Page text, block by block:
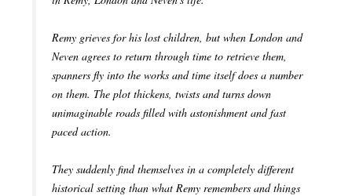
Remy grieves for his lost children, but when London and
Neven agrees to return through time to retrieve them,
spanners fly into the works and time itself does a number
on them. The plot thickens, twists and turns down
unimaginable roads filled with astonishment and fast
paced action.
They suddenly find themselves in a completely different
historical setting than what Remy remembers and things